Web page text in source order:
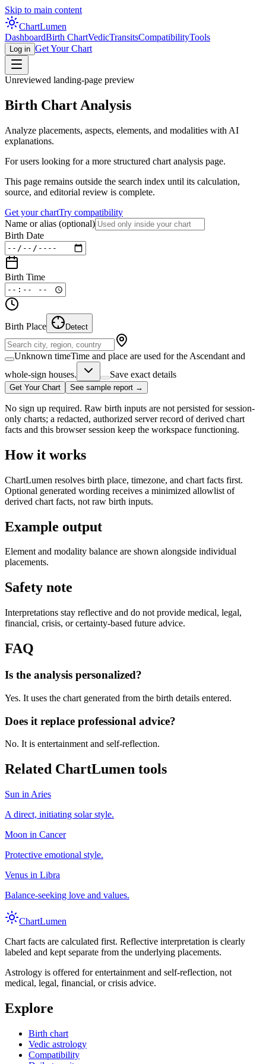
Skip to main content
ChartLumen
DashboardBirth ChartVedicTransitsCompatibilityTools
Log in Get Your Chart
Unreviewed landing-page preview
Birth Chart Analysis
Analyze placements, aspects, elements, and modalities with AI
explanations.
For users looking for a more structured chart analysis page.
This page remains outside the search index until its calculation,
source, and editorial review is complete.
Get your chartTry compatibility
Name or alias (optional)
Birth Date
Birth Time
Birth Place Detect
Unknown timeTime and place are used for the Ascendant and
whole-sign houses.
Save exact details
Get Your Chart See sample report →
No sign up required. Raw birth inputs are not persisted for session-
only charts; a redacted, authorized server record of derived chart
facts and this browser session keep the workspace functioning.
How it works
ChartLumen resolves birth place, timezone, and chart facts first.
Optional generated wording receives a minimized allowlist of
derived chart facts, not raw birth inputs.
Example output
Element and modality balance are shown alongside individual
placements.
Safety note
Interpretations stay reflective and do not provide medical, legal,
financial, crisis, or certainty-based future advice.
FAQ
Is the analysis personalized?
Yes. It uses the chart generated from the birth details entered.
Does it replace professional advice?
No. It is entertainment and self-reflection.
Related ChartLumen tools
Sun in Aries
A direct, initiating solar style.
Moon in Cancer
Protective emotional style.
Venus in Libra
Balance-seeking love and values.
ChartLumen
Chart facts are calculated first. Reflective interpretation is clearly
labeled and kept separate from the underlying placements.
Astrology is offered for entertainment and self-reflection, not
medical, legal, financial, or crisis advice.
Explore
Birth chart
Vedic astrology
Compatibility